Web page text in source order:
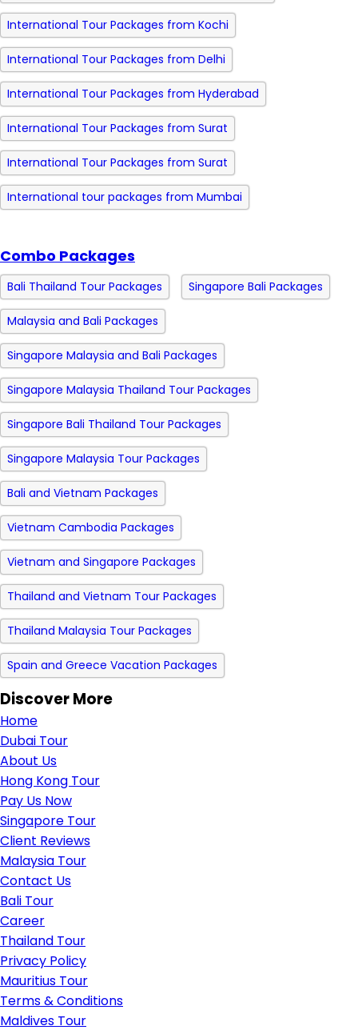
International Tour Packages from Kochi
International Tour Packages from Delhi
International Tour Packages from Hyderabad
International Tour Packages from Surat
International Tour Packages from Surat
International tour packages from Mumbai
Combo Packages
Bali Thailand Tour Packages Singapore Bali Packages
Malaysia and Bali Packages
Singapore Malaysia and Bali Packages
Singapore Malaysia Thailand Tour Packages
Singapore Bali Thailand Tour Packages
Singapore Malaysia Tour Packages
Bali and Vietnam Packages
Vietnam Cambodia Packages
Vietnam and Singapore Packages
Thailand and Vietnam Tour Packages
Thailand Malaysia Tour Packages
Spain and Greece Vacation Packages
Discover More
Home
Dubai Tour
About Us
Hong Kong Tour
Pay Us Now
Singapore Tour
Client Reviews
Malaysia Tour
Contact Us
Bali Tour
Career
Thailand Tour
Privacy Policy
Mauritius Tour
Terms & Conditions
Maldives Tour